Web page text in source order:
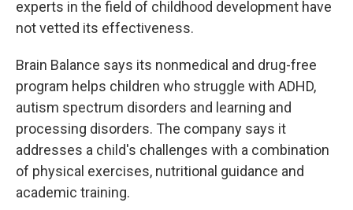
experts in the field of childhood development have
not vetted its effectiveness.
Brain Balance says its nonmedical and drug-free
program helps children who struggle with ADHD,
autism spectrum disorders and learning and
processing disorders. The company says it
addresses a child's challenges with a combination
of physical exercises, nutritional guidance and
academic training.